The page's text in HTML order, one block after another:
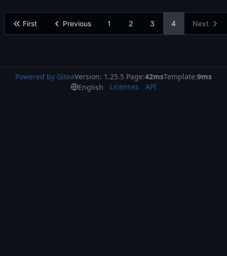
First Previous 1 2 3 4 Next
Powered by GiteaVersion: 1.25.5 Page:42msTemplate:9ms
English
Licenses API